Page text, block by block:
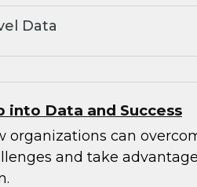
Data
into Data and Success
organizations can
and take